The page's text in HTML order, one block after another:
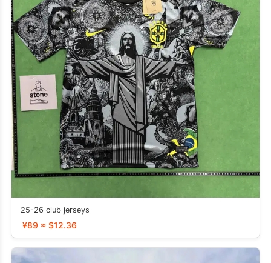
25-26 club jerseys
¥89 ≈ $12.36